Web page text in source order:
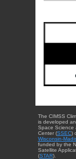
The CIMSS
is developed
Space Science
Center (SSEC)
Wisconsin-
funded by the
Satellite
(STAR).